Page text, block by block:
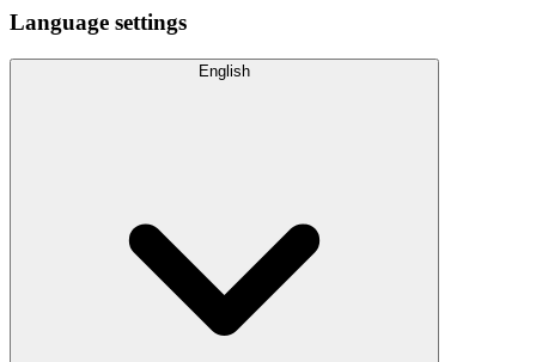
Language settings
English